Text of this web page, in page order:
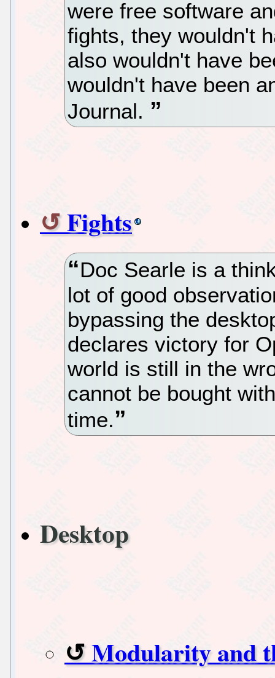
were free software
fights, they wouldn't
also wouldn't have
wouldn't have been
Journal.
Fights
Doc Searle is a
lot of good
bypassing the
declares victory for
world is still in the
cannot be bought
time.
Desktop
Modularity and